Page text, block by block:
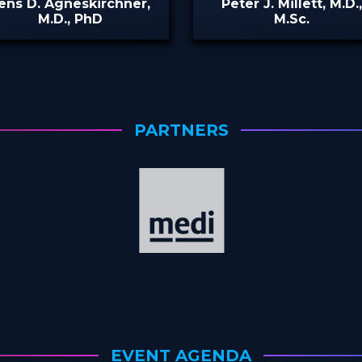
D. Agneskirchner,
M.D., PhD
Peter J. Millett, M.D.,
M.Sc.
PARTNERS
EVENT AGENDA